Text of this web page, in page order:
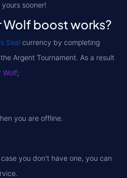
sooner!
Wolf boost works?
Seal currency by completing
Argent Tournament. As a result
Wolf;
you are offline.
you don't have one, you can